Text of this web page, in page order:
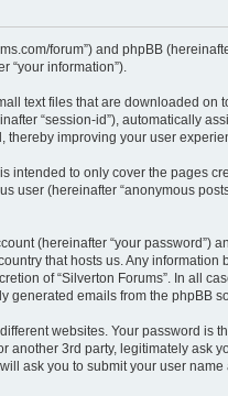
forum”) and phpBB
“your information”).
text files that are downloaded on
“session-id”), automatically
thereby improving your user
intended to only cover the pages
user (hereinafter “anonymous
(hereinafter “your password”)
that hosts us. Any information
of “Silverton Forums”. In all
generated emails from the phpBB
websites. Your password is
another 3rd party, legitimately ask
ask you to submit your user